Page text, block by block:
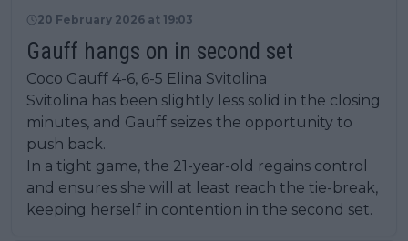
20 February 2026 at 19:03
Gauff hangs on in second set
Coco Gauff 4-6, 6-5 Elina Svitolina
Svitolina has been slightly less solid in the closing
minutes, and Gauff seizes the opportunity to
push back.
In a tight game, the 21-year-old regains control
and ensures she will at least reach the tie-break,
keeping herself in contention in the second set.